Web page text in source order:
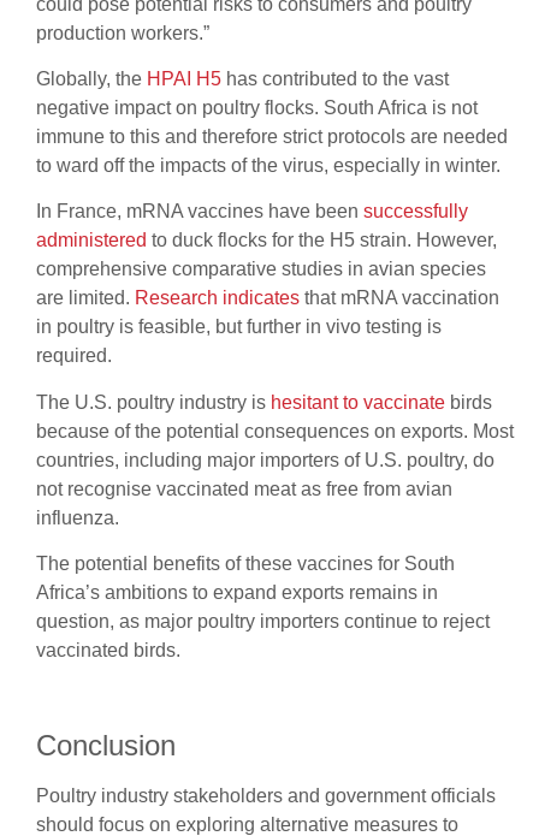
production workers.”
Globally, the HPAI H5 has contributed to the vast
negative impact on poultry flocks. South Africa is not
immune to this and therefore strict protocols are needed
to ward off the impacts of the virus, especially in winter.
In France, mRNA vaccines have been successfully
administered to duck flocks for the H5 strain. However,
comprehensive comparative studies in avian species
are limited. Research indicates that mRNA vaccination
in poultry is feasible, but further in vivo testing is
required.
The U.S. poultry industry is hesitant to vaccinate birds
because of the potential consequences on exports. Most
countries, including major importers of U.S. poultry, do
not recognise vaccinated meat as free from avian
influenza.
The potential benefits of these vaccines for South
Africa’s ambitions to expand exports remains in
question, as major poultry importers continue to reject
vaccinated birds.
Conclusion
Poultry industry stakeholders and government officials
should focus on exploring alternative measures to